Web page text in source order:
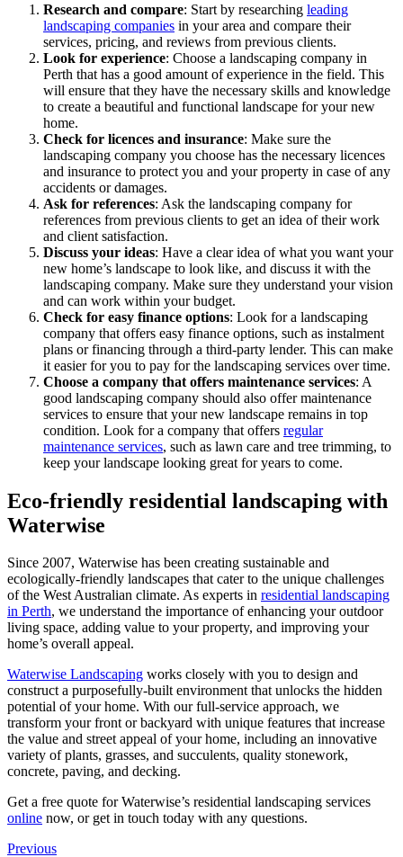
Research and compare: Start by researching leading
landscaping companies in your area and compare their
services, pricing, and reviews from previous clients.
Look for experience: Choose a landscaping company in
Perth that has a good amount of experience in the field. This
will ensure that they have the necessary skills and knowledge
to create a beautiful and functional landscape for your new
home.
Check for licences and insurance: Make sure the
landscaping company you choose has the necessary licences
and insurance to protect you and your property in case of any
accidents or damages.
Ask for references: Ask the landscaping company for
references from previous clients to get an idea of their work
and client satisfaction.
Discuss your ideas: Have a clear idea of what you want your
new home’s landscape to look like, and discuss it with the
landscaping company. Make sure they understand your vision
and can work within your budget.
Check for easy finance options: Look for a landscaping
company that offers easy finance options, such as instalment
plans or financing through a third-party lender. This can make
it easier for you to pay for the landscaping services over time.
Choose a company that offers maintenance services: A
good landscaping company should also offer maintenance
services to ensure that your new landscape remains in top
condition. Look for a company that offers regular
maintenance services, such as lawn care and tree trimming, to
keep your landscape looking great for years to come.
Eco-friendly residential landscaping with
Waterwise
Since 2007, Waterwise has been creating sustainable and
ecologically-friendly landscapes that cater to the unique challenges
of the West Australian climate. As experts in residential landscaping
in Perth, we understand the importance of enhancing your outdoor
living space, adding value to your property, and improving your
home’s overall appeal.
Waterwise Landscaping works closely with you to design and
construct a purposefully-built environment that unlocks the hidden
potential of your home. With our full-service approach, we
transform your front or backyard with unique features that increase
the value and street appeal of your home, including an innovative
variety of plants, grasses, and succulents, quality stonework,
concrete, paving, and decking.
Get a free quote for Waterwise’s residential landscaping services
online now, or get in touch today with any questions.
Previous